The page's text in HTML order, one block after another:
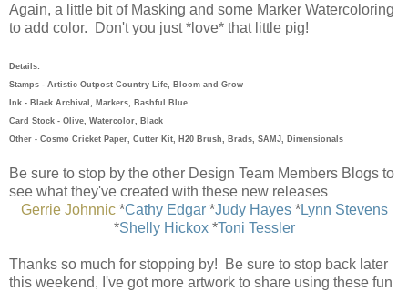
Again, a little bit of Masking and some Marker Watercoloring
to add color. Don't you just *love* that little pig!
Details:
Stamps - Artistic Outpost Country Life, Bloom and Grow
Ink - Black Archival, Markers, Bashful Blue
Card Stock - Olive, Watercolor, Black
Other - Cosmo Cricket Paper, Cutter Kit, H20 Brush, Brads, SAMJ, Dimensionals
Be sure to stop by the other Design Team Members Blogs to
see what they've created with these new releases
Gerrie Johnnic*Cathy Edgar*Judy Hayes*Lynn Stevens
*Shelly Hickox*Toni Tessler
Thanks so much for stopping by! Be sure to stop back later
this weekend, I've got more artwork to share using these fun